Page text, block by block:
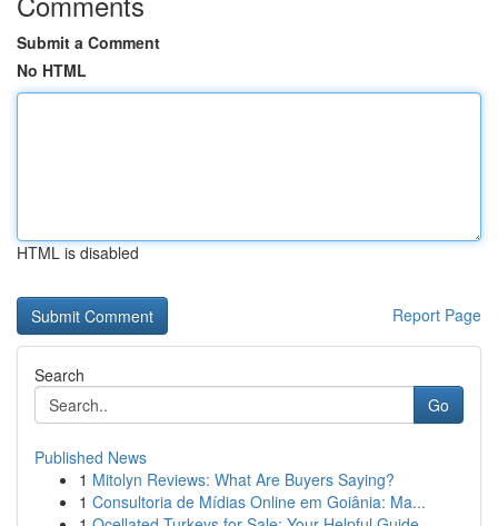
Submit a Comment
No HTML
HTML is disabled
Report Page
Search
Go
Published News
1 Mitolyn Reviews: What Are Buyers Saying?
1 Consultoria de Mídias Online em Goiânia: Ma...